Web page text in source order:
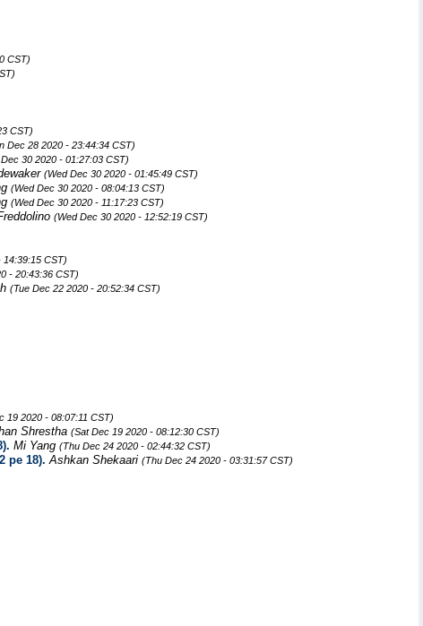
CST)
CST)
Dec 28 2020 - 23:44:34 CST)
30 2020 - 01:27:03 CST)
(Wed Dec 30 2020 - 01:45:49 CST)
(Wed Dec 30 2020 - 08:04:13 CST)
(Wed Dec 30 2020 - 11:17:23 CST)
(Wed Dec 30 2020 - 12:52:19 CST)
14:39:15 CST)
- 20:43:36 CST)
(Tue Dec 22 2020 - 20:52:34 CST)
19 2020 - 08:07:11 CST)
Shrestha (Sat Dec 19 2020 - 08:12:30 CST)
Mi Yang (Thu Dec 24 2020 - 02:44:32 CST)
pe 18). Ashkan Shekaari (Thu Dec 24 2020 - 03:31:57 CST)